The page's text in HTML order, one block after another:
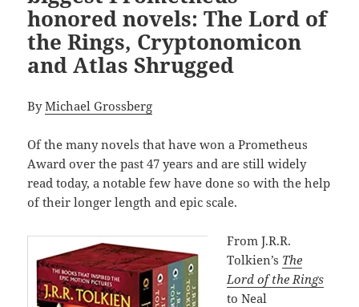
honored novels: The Lord of
the Rings, Cryptonomicon
and Atlas Shrugged
ByMichael Grossberg
Of the many novels that have won a Prometheus
Award over the past 47 years and are still widely
read today, a notable few have done so with the help
of their longer length and epic scale.
From J.R.R.
Tolkien’s The
Lord of the Rings
to Neal